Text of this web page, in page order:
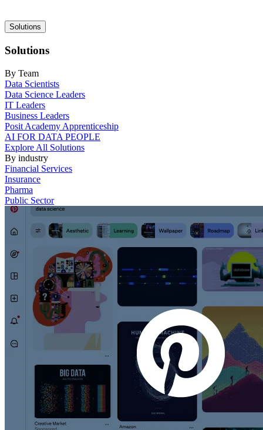
Main
navigation
Solutions
Solutions
By Team
Data Scientists
Data Science Leaders
IT Leaders
Business Leaders
Posit Academy Apprenticeship
AI FOR DATA PEOPLE
Explore All Solutions
By industry
Financial Services
Insurance
Pharma
Public Sector